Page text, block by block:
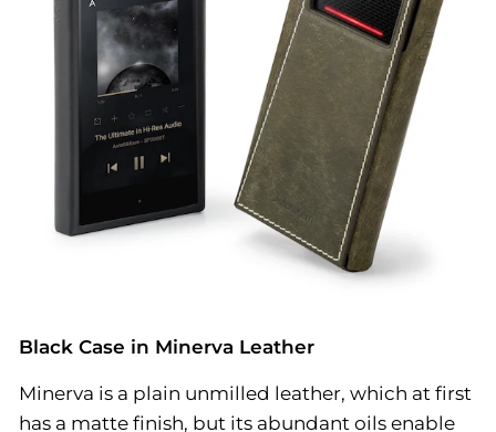
Black Case in Minerva Leather
Minerva is a plain unmilled leather, which at first
has a matte finish, but its abundant oils enable